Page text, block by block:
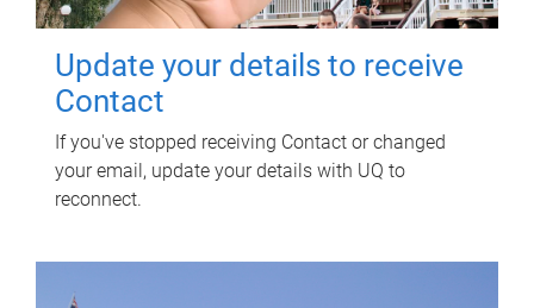
Update your details to receive
Contact
If you've stopped receiving Contact or changed
your email, update your details with UQ to
reconnect.